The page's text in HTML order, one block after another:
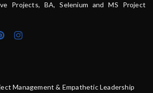
Projects, BA, Selenium and MS Project
Management & Empathetic Leadership